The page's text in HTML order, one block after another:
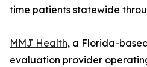
time patients statewide
MMJ Health, a Florida-
evaluation provider